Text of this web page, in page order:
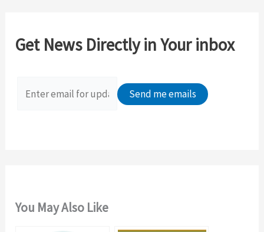
h
Get News Directly in Your inbox
You May Also Like